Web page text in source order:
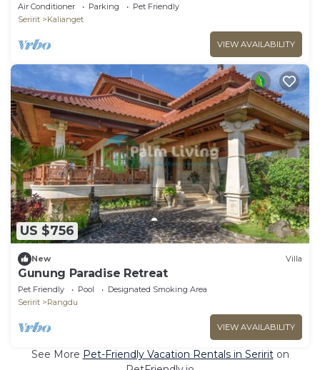
Air Conditioner Parking
Pet Friendly
Seririt
Kalianget
VIEW AVAILABILITY
US $756
New Villa
Gunung Paradise Retreat
Pet Friendly Pool
Designated Smoking Area
Seririt
Rangdu
VIEW AVAILABILITY
See More Pet-Friendly Vacation Rentals in Seririton